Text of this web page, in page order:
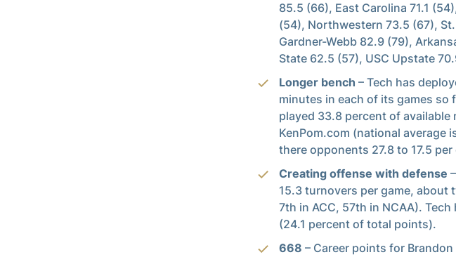
85.5 (66), East Carolina 71.1
(54), Northwestern 73.5 (67),
Gardner-Webb 82.9 (79),
State 62.5 (57), USC Upstate
Longer bench – Tech has
minutes in each of its games so
played 33.8 percent of
KenPom.com (national average
there opponents 27.8 to 17.5 per
Creating offense with defense
15.3 turnovers per game, about
7th in ACC, 57th in NCAA).
(24.1 percent of total points).
668 – Career points for